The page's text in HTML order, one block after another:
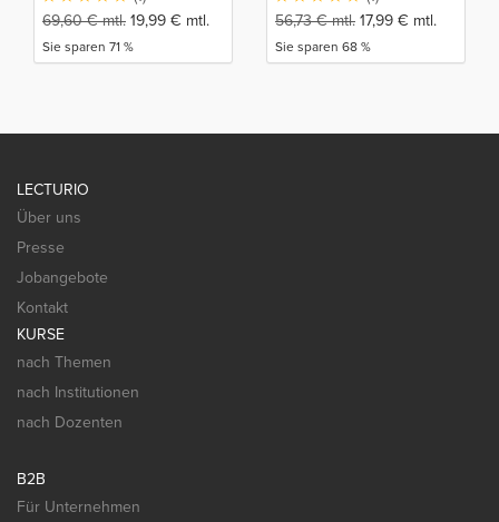
69,60€mtl. 19,99 € mtl.
Sie sparen 71 %
56,73€mtl. 17,99 € mtl.
Sie sparen 68 %
LECTURIO
Über uns
Presse
Jobangebote
Kontakt
KURSE
nach Themen
nach Institutionen
nach Dozenten
B2B
Für Unternehmen